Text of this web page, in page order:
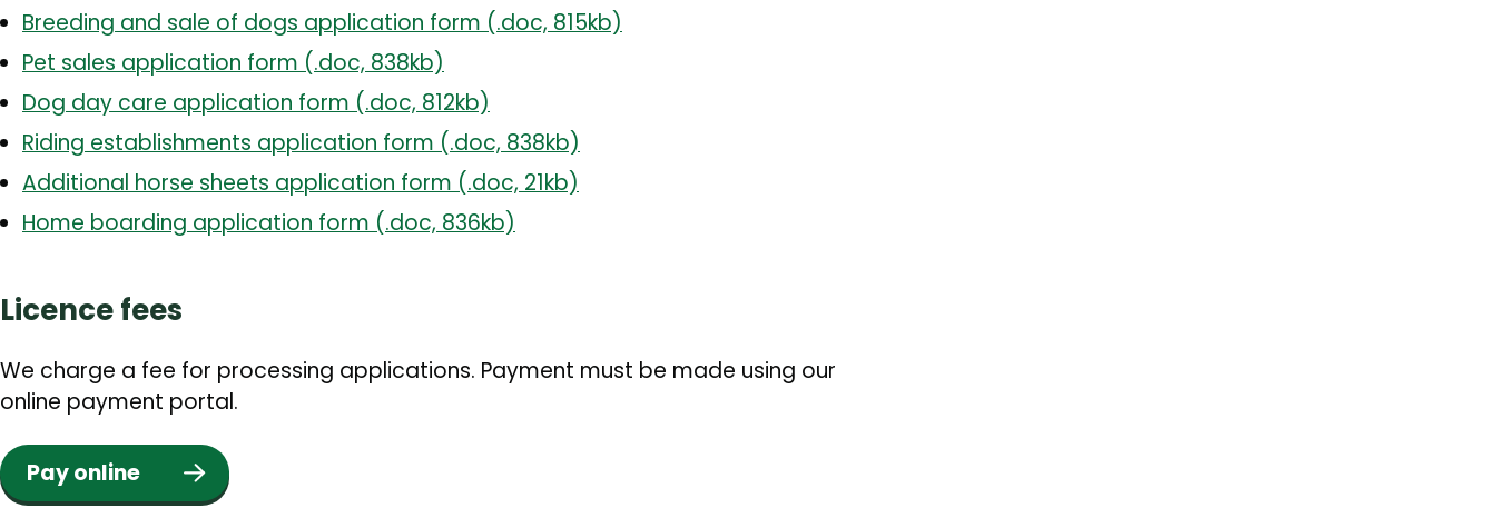
Breeding and sale of dogs application form (.doc, 815kb)
Pet sales application form (.doc, 838kb)
Dog day care application form (.doc, 812kb)
Riding establishments application form (.doc, 838kb)
Additional horse sheets application form (.doc, 21kb)
Home boarding application form (.doc, 836kb)
Licence fees
We charge a fee for processing applications. Payment must be made using our
online payment portal.
Pay online